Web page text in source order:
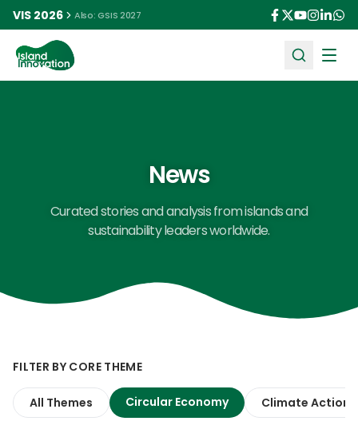
VIS 2026 Also: GSIS 2027
News
Curated stories and analysis from islands and
sustainability leaders worldwide.
FILTER BY CORE THEME
All Themes Circular Economy Climate Action